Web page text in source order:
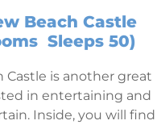
Beach Castle
Sleeps 50)
Castle is another great
in entertaining and
Inside, you will find